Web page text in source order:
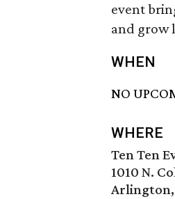
event
and grow
WHEN
NO
WHERE
Ten Ten
1010 N.
Arlington,